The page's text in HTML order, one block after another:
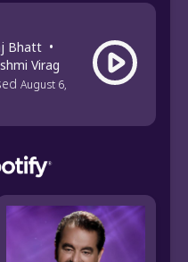
Bhatt •
Virag
August 6,